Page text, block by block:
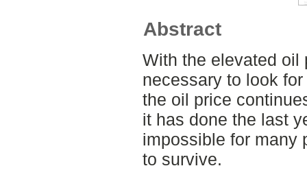
Abstract
With the elevated oil
necessary to look
the oil price
it has done the last
impossible for many
to survive.